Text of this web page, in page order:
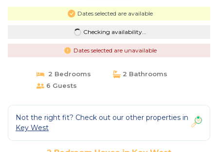
Dates selected are available
Checking availability...
Dates selected are unavailable
2 Bedrooms
2 Bathrooms
6 Guests
Not the right fit? Check out our other properties in
Key West